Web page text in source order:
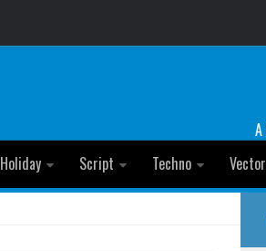
A
Holiday Script Techno Vector